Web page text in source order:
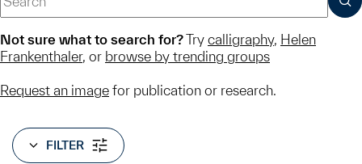
Not sure what to search for?Try calligraphy, Helen
Frankenthaler, or browse by trending groups
Request an image for publication or research.
FILTER